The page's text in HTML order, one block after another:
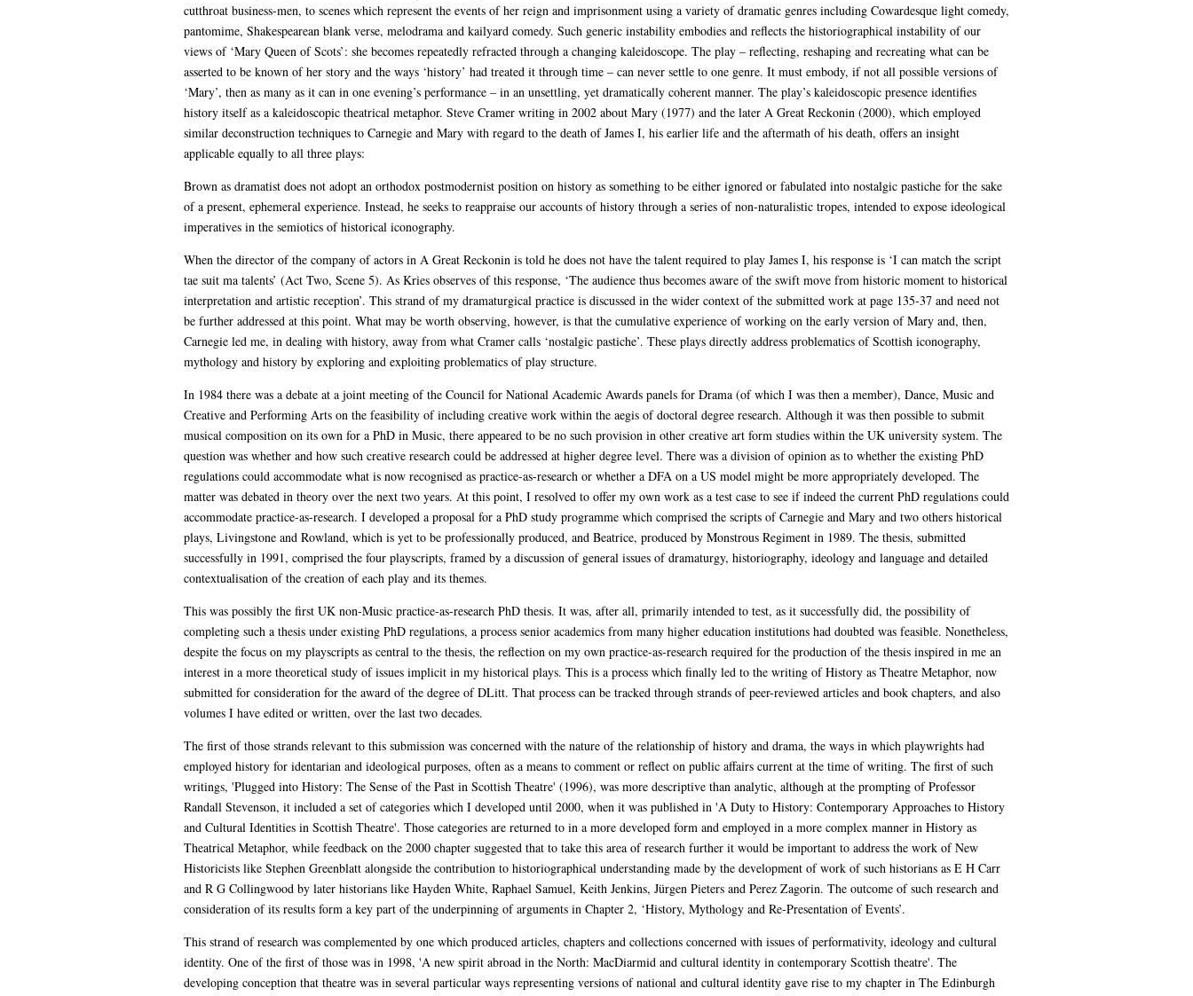
cutthroat business-men, to scenes which represent the events of her reign and imprisonment using a variety of dramatic genres including Cowardesque light comedy,
pantomime, Shakespearean blank verse, melodrama and kailyard comedy. Such generic instability embodies and reflects the historiographical instability of our
views of ‘Mary Queen of Scots’: she becomes repeatedly refracted through a changing kaleidoscope. The play – reflecting, reshaping and recreating what can be
asserted to be known of her story and the ways ‘history’ had treated it through time – can never settle to one genre. It must embody, if not all possible versions of
‘Mary’, then as many as it can in one evening’s performance – in an unsettling, yet dramatically coherent manner. The play’s kaleidoscopic presence identifies
history itself as a kaleidoscopic theatrical metaphor. Steve Cramer writing in 2002 about Mary (1977) and the later A Great Reckonin (2000), which employed
similar deconstruction techniques to Carnegie and Mary with regard to the death of James I, his earlier life and the aftermath of his death, offers an insight
applicable equally to all three plays:
Brown as dramatist does not adopt an orthodox postmodernist position on history as something to be either ignored or fabulated into nostalgic pastiche for the sake
of a present, ephemeral experience. Instead, he seeks to reappraise our accounts of history through a series of non-naturalistic tropes, intended to expose ideological
imperatives in the semiotics of historical iconography.
When the director of the company of actors in A Great Reckonin is told he does not have the talent required to play James I, his response is ‘I can match the script
tae suit ma talents’ (Act Two, Scene 5). As Kries observes of this response, ‘The audience thus becomes aware of the swift move from historic moment to historical
interpretation and artistic reception’. This strand of my dramaturgical practice is discussed in the wider context of the submitted work at page 135-37 and need not
be further addressed at this point. What may be worth observing, however, is that the cumulative experience of working on the early version of Mary and, then,
Carnegie led me, in dealing with history, away from what Cramer calls ‘nostalgic pastiche’. These plays directly address problematics of Scottish iconography,
mythology and history by exploring and exploiting problematics of play structure.
In 1984 there was a debate at a joint meeting of the Council for National Academic Awards panels for Drama (of which I was then a member), Dance, Music and
Creative and Performing Arts on the feasibility of including creative work within the aegis of doctoral degree research. Although it was then possible to submit
musical composition on its own for a PhD in Music, there appeared to be no such provision in other creative art form studies within the UK university system. The
question was whether and how such creative research could be addressed at higher degree level. There was a division of opinion as to whether the existing PhD
regulations could accommodate what is now recognised as practice-as-research or whether a DFA on a US model might be more appropriately developed. The
matter was debated in theory over the next two years. At this point, I resolved to offer my own work as a test case to see if indeed the current PhD regulations could
accommodate practice-as-research. I developed a proposal for a PhD study programme which comprised the scripts of Carnegie and Mary and two others historical
plays, Livingstone and Rowland, which is yet to be professionally produced, and Beatrice, produced by Monstrous Regiment in 1989. The thesis, submitted
successfully in 1991, comprised the four playscripts, framed by a discussion of general issues of dramaturgy, historiography, ideology and language and detailed
contextualisation of the creation of each play and its themes.
This was possibly the first UK non-Music practice-as-research PhD thesis. It was, after all, primarily intended to test, as it successfully did, the possibility of
completing such a thesis under existing PhD regulations, a process senior academics from many higher education institutions had doubted was feasible. Nonetheless,
despite the focus on my playscripts as central to the thesis, the reflection on my own practice-as-research required for the production of the thesis inspired in me an
interest in a more theoretical study of issues implicit in my historical plays. This is a process which finally led to the writing of History as Theatre Metaphor, now
submitted for consideration for the award of the degree of DLitt. That process can be tracked through strands of peer-reviewed articles and book chapters, and also
volumes I have edited or written, over the last two decades.
The first of those strands relevant to this submission was concerned with the nature of the relationship of history and drama, the ways in which playwrights had
employed history for identarian and ideological purposes, often as a means to comment or reflect on public affairs current at the time of writing. The first of such
writings, 'Plugged into History: The Sense of the Past in Scottish Theatre' (1996), was more descriptive than analytic, although at the prompting of Professor
Randall Stevenson, it included a set of categories which I developed until 2000, when it was published in 'A Duty to History: Contemporary Approaches to History
and Cultural Identities in Scottish Theatre'. Those categories are returned to in a more developed form and employed in a more complex manner in History as
Theatrical Metaphor, while feedback on the 2000 chapter suggested that to take this area of research further it would be important to address the work of New
Historicists like Stephen Greenblatt alongside the contribution to historiographical understanding made by the development of work of such historians as E H Carr
and R G Collingwood by later historians like Hayden White, Raphael Samuel, Keith Jenkins, Jürgen Pieters and Perez Zagorin. The outcome of such research and
consideration of its results form a key part of the underpinning of arguments in Chapter 2, ‘History, Mythology and Re-Presentation of Events’.
This strand of research was complemented by one which produced articles, chapters and collections concerned with issues of performativity, ideology and cultural
identity. One of the first of those was in 1998, 'A new spirit abroad in the North: MacDiarmid and cultural identity in contemporary Scottish theatre'. The
developing conception that theatre was in several particular ways representing versions of national and cultural identity gave rise to my chapter in The Edinburgh